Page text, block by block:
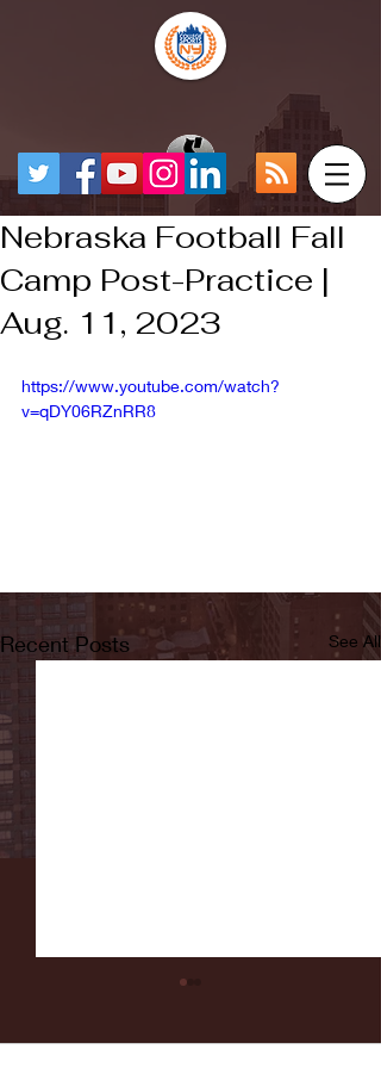
Nebraska Football Fall
Camp Post-Practice |
Aug. 11, 2023
https://www.youtube.com/watch?
v=qDY06RZnRR8
Recent Posts See All